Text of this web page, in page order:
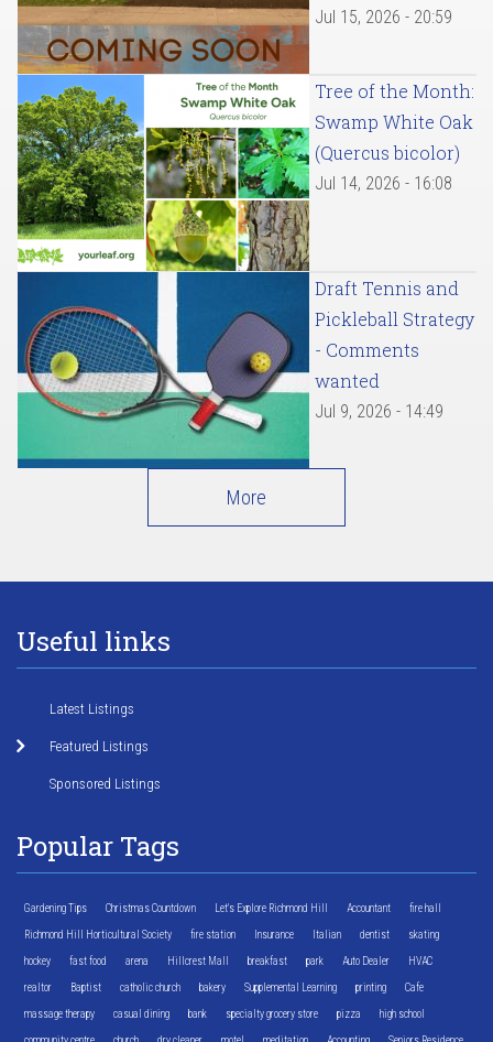
Jul 15, 2026 - 20:59
Tree of the Month:
Swamp White Oak
(Quercus bicolor)
Jul 14, 2026 - 16:08
Draft Tennis and
Pickleball Strategy
- Comments
wanted
Jul 9, 2026 - 14:49
More
Useful links
Latest Listings
Featured Listings
Sponsored Listings
Popular Tags
Gardening Tips Christmas Countdown Let's Explore Richmond Hill Accountant fire hall
Richmond Hill Horticultural Society fire station Insurance Italian dentist skating
hockey fast food arena Hillcrest Mall breakfast park Auto Dealer HVAC
realtor Baptist catholic church bakery Supplemental Learning printing Cafe
massage therapy casual dining bank specialty grocery store pizza high school